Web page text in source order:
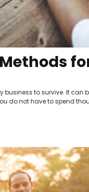
business to survive. It
do not have to spend